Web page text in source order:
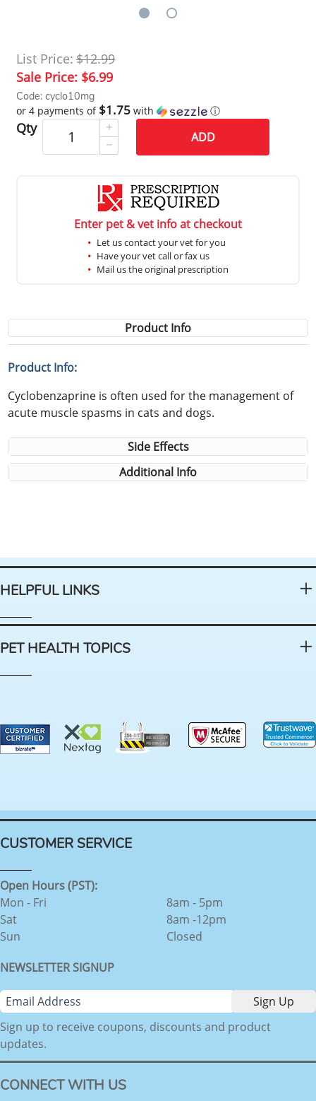
List Price: $12.99
Sale Price: $6.99
Code: cyclo10mg
or 4 payments of $1.75 with ⓘ
Qty
ADD
Enter pet & vet info at checkout
Let us contact your vet for you
Have your vet call or fax us
Mail us the original prescription
Product Info
Product Info:
Cyclobenzaprine is often used for the management of
acute muscle spasms in cats and dogs.
Side Effects
Additional Info
HELPFUL LINKS
PET HEALTH TOPICS
CUSTOMER SERVICE
Open Hours (PST):
Mon - Fri
Sat
Sun
8am - 5pm
8am -12pm
Closed
NEWSLETTER SIGNUP
Sign up to receive coupons, discounts and product
updates.
CONNECT WITH US